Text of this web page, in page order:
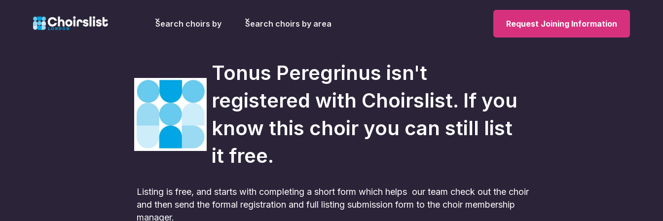
Search choirs by Search choirs by area Request Joining Information
Tonus Peregrinus isn't
registered with Choirslist. If you
know this choir you can still list
it free.
Listing is free, and starts with completing a short form which helps our team check out the choir
and then send the formal registration and full listing submission form to the choir membership
manager.